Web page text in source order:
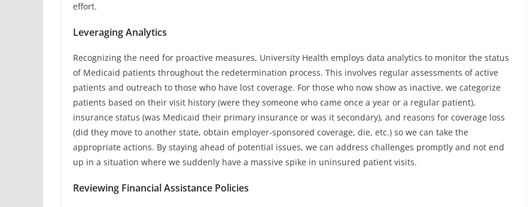
effort.
Leveraging Analytics
Recognizing the need for proactive measures, University Health employs data analytics to monitor the status
of Medicaid patients throughout the redetermination process. This involves regular assessments of active
patients and outreach to those who have lost coverage. For those who now show as inactive, we categorize
patients based on their visit history (were they someone who came once a year or a regular patient),
insurance status (was Medicaid their primary insurance or was it secondary), and reasons for coverage loss
(did they move to another state, obtain employer-sponsored coverage, die, etc.) so we can take the
appropriate actions. By staying ahead of potential issues, we can address challenges promptly and not end
up in a situation where we suddenly have a massive spike in uninsured patient visits.
Reviewing Financial Assistance Policies